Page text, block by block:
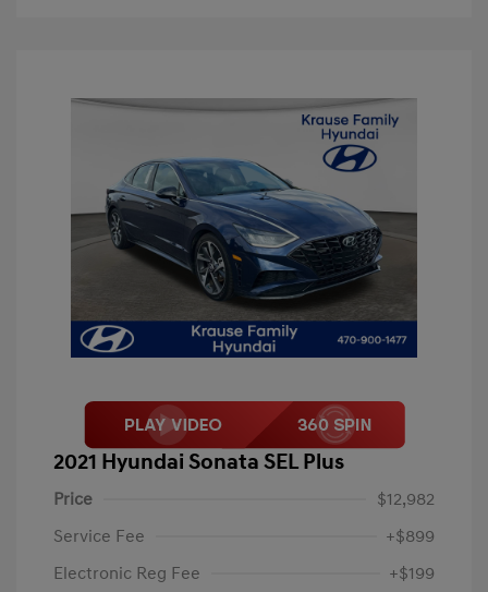
2021 Hyundai Sonata SEL Plus
Price
$12,982
Service Fee
+$899
Electronic Reg Fee
+$199